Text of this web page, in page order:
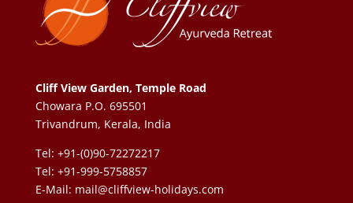
Cliff View Garden, Temple Road
Chowara P.O. 695501
Trivandrum, Kerala, India
Tel: +91-(0)90-72272217
Tel: +91-999-5758857
E-Mail: mail@cliffview-holidays.com